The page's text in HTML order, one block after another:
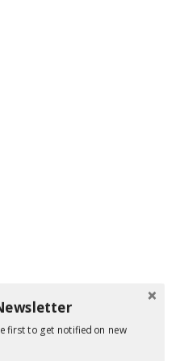
first to get notified on new